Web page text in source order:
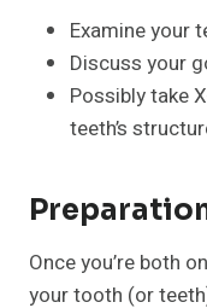
Examine your
Discuss your
Possibly take
teeth’s
Once you’re both
your tooth (or